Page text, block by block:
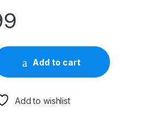
Ton Convertible Non-Inverter AC –
Add to cart
Add to wishlist